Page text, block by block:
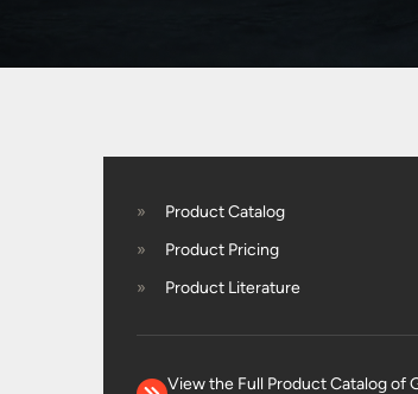
Product Catalog
Product Pricing
Product Literature
View the Full Product Catalog of